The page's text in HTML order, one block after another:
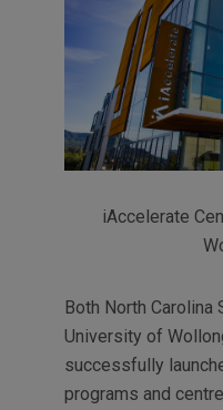
iAccelerate
Both North
University of
successfully
programs and